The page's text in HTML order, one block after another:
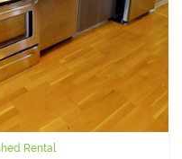
Rental